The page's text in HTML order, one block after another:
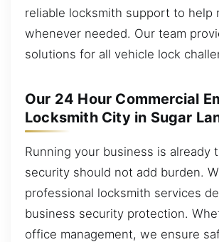
reliable locksmith support to help
whenever needed. Our team
solutions for all vehicle lock
Our 24 Hour Commercial
Locksmith City in Sugar
Running your business is already
security should not add burden.
professional locksmith services
business security protection.
office management, we ensure